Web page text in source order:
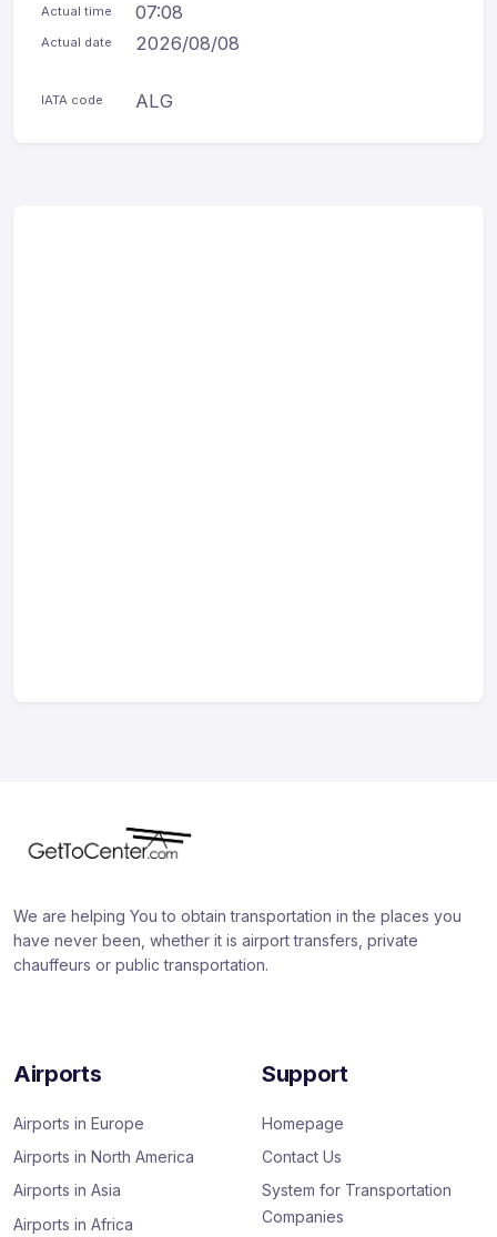
Actual time 07:08
Actual date 2026/08/08
IATA code ALG
We are helping You to obtain transportation in the places you
have never been, whether it is airport transfers, private
chauffeurs or public transportation.
Airports
Airports in Europe
Airports in North America
Airports in Asia
Airports in Africa
Support
Homepage
Contact Us
System for Transportation
Companies